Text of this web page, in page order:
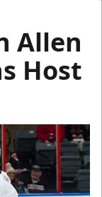
Allen
Host